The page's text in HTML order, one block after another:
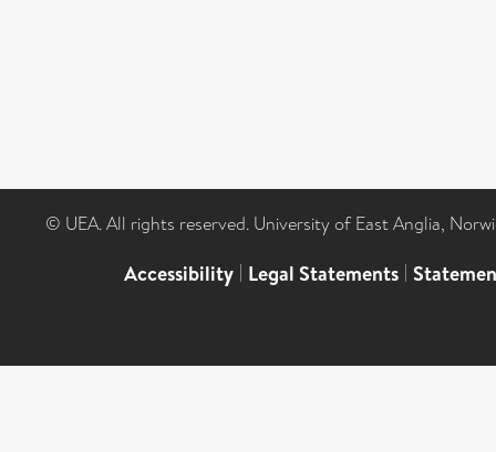
© UEA. All rights reserved. University of East Anglia,
Accessibility | Legal Statements |